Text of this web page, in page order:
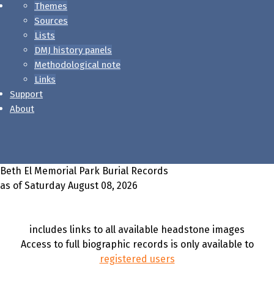
Themes
Sources
Lists
DMJ history panels
Methodological note
Links
Support
About
Beth El Memorial Park Burial Records
as of Saturday August 08, 2026
includes links to all available headstone images
Access to full biographic records is only available to
registered users